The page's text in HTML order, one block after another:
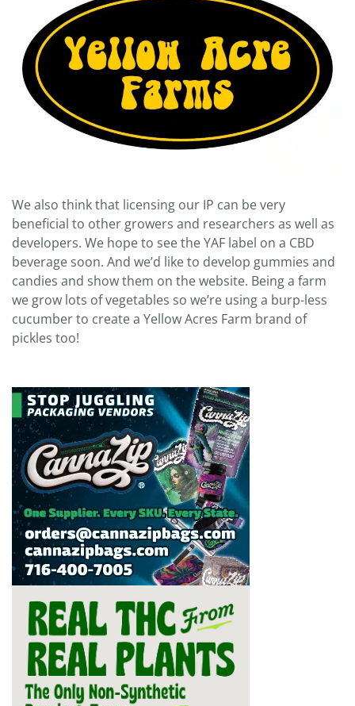
We also think that licensing our IP can be very
beneficial to other growers and researchers as well as
developers. We hope to see the YAF label on a CBD
beverage soon. And we’d like to develop gummies and
candies and show them on the website. Being a farm
we grow lots of vegetables so we’re using a burp-less
cucumber to create a Yellow Acres Farm brand of
pickles too!